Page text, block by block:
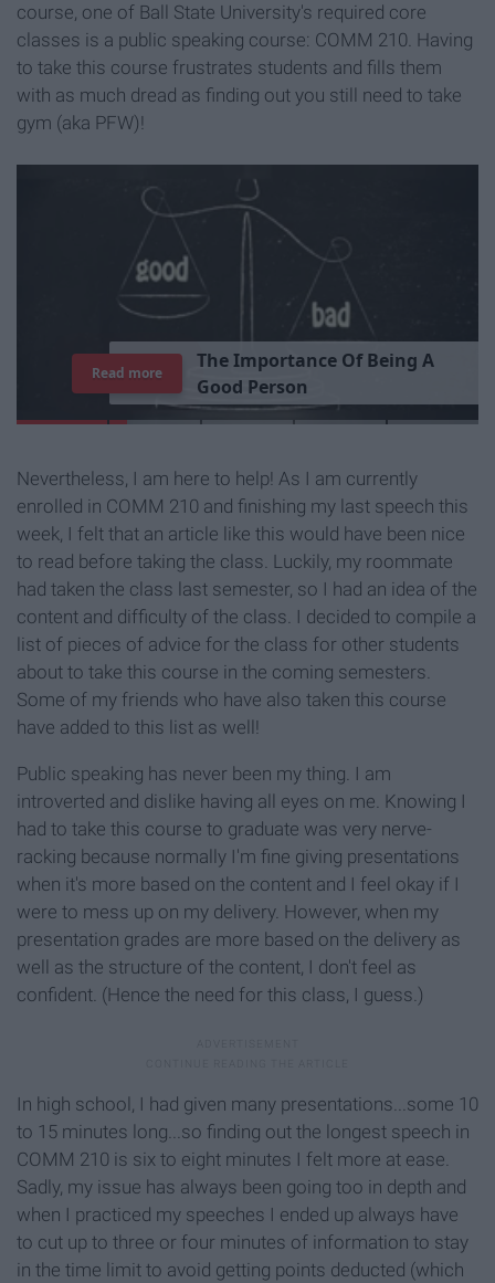
course, one of Ball State University's required core
classes is a public speaking course: COMM 210. Having
to take this course frustrates students and fills them
with as much dread as finding out you still need to take
gym (aka PFW)!
TheImportance Of Being A
Good Person
Read more
Nevertheless, I am here to help! As I am currently
enrolled in COMM 210 and finishing my last speech this
week, I felt that an article like this would have been nice
to read before taking the class. Luckily, my roommate
had taken the class last semester, so I had an idea of the
content and difficulty of the class. I decided to compile a
list of pieces of advice for the class for other students
about to take this course in the coming semesters.
Some of my friends who have also taken this course
have added to this list as well!
Public speaking has never been my thing. I am
introverted and dislike having all eyes on me. Knowing I
had to take this course to graduate was very nerve-
racking because normally I'm fine giving presentations
when it's more based on the content and I feel okay if I
were to mess up on my delivery. However, when my
presentation grades are more based on the delivery as
well as the structure of the content, I don't feel as
confident. (Hence the need for this class, I guess.)
In high school, I had given many presentations...some 10
to 15 minutes long...so finding out the longest speech in
COMM 210 is six to eight minutes I felt more at ease.
Sadly, my issue has always been going too in depth and
when I practiced my speeches I ended up always have
to cut up to three or four minutes of information to stay
in the time limit to avoid getting points deducted (which